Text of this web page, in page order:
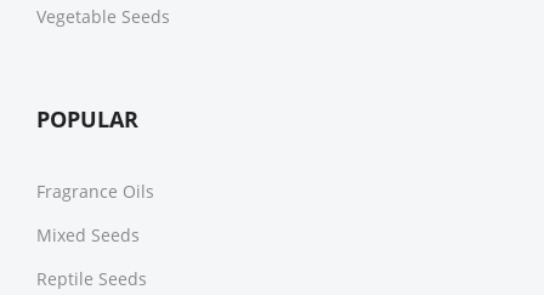
Vegetable Seeds
POPULAR
Fragrance Oils
Mixed Seeds
Reptile Seeds